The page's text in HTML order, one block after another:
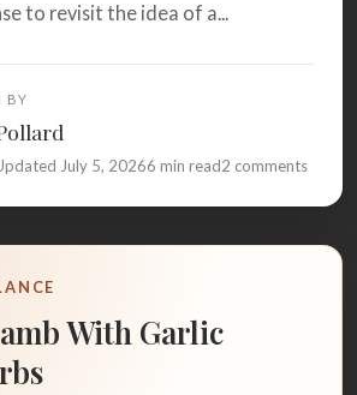
to revisit the idea of a...
BY
July 5, 20266 min read2 comments
With Garlic